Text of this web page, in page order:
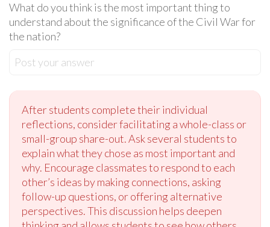
What do you think is the most important thing to
understand about the significance of the Civil War for
the nation?
Post your answer
After students complete their individual
reflections, consider facilitating a whole-class or
small-group share-out. Ask several students to
explain what they chose as most important and
why. Encourage classmates to respond to each
other’s ideas by making connections, asking
follow-up questions, or offering alternative
perspectives. This discussion helps deepen